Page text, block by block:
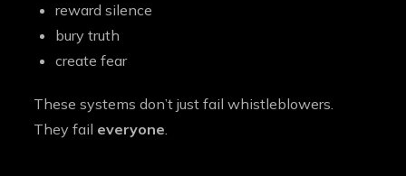
reward silence
bury truth
create fear
These systems don’t just fail whistleblowers.
They fail everyone.